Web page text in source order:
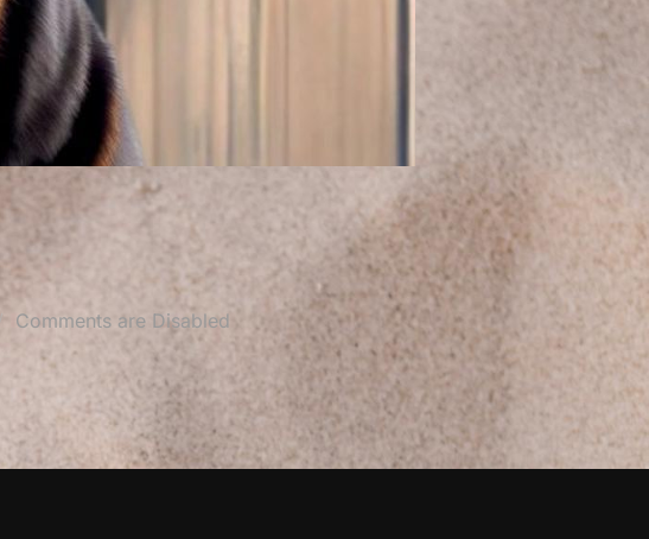
Comments are Disabled